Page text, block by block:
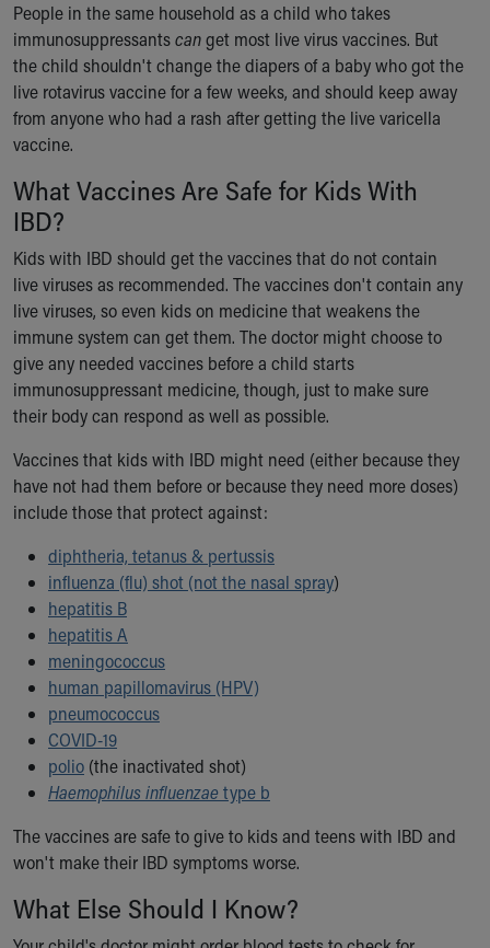
Our History
More childhood, please.™
Cincinnati Children's
Your Visit
MyChart Telehealth Visits
Directions
Doggie Brigade
During Your Visit
Financial Services
Rest Accommodations
Visiting
Gift Shop
Department of Public Safety
Health Info
Health Information
Healthy Info, Healthy Kids
KidsHealth Topics
Family Library
Educational Resources
Injury Prevention
Medical Records
Symptom Checker
Skip to main content
People in the same household as a child who takes
immunosuppressantscanget most live virus vaccines. But
the child shouldn't change the diapers of a baby who got the
live rotavirus vaccine for a few weeks, and should keep away
from anyone who had a rash after getting the live varicella
vaccine.
What Vaccines Are Safe for Kids With
IBD?
Kids with IBD should get the vaccines that do not contain
live viruses as recommended. The vaccines don't contain any
live viruses, so even kids on medicine that weakens the
immune system can get them. The doctor might choose to
give any needed vaccines before a child starts
immunosuppressant medicine, though, just to make sure
their body can respond as well as possible.
Vaccines that kids with IBD might need (either because they
have not had them before or because they need more doses)
include those that protect against:
diphtheria, tetanus & pertussis
influenza (flu) shot (not the nasal spray)
hepatitis B
hepatitis A
meningococcus
human papillomavirus (HPV)
pneumococcus
COVID-19
polio (the inactivated shot)
Haemophilus influenzaetype b
The vaccines are safe to give to kids and teens with IBD and
won't make their IBD symptoms worse.
What Else Should I Know?